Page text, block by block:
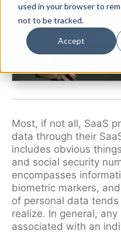
used in your browser to
not to be tracked.
Accept
Case Study: Datava
Case Study: Voxel
Hash Zahed
Jessica Sulahian
Paige Southworth
Ryan Shaening
Specialists
IP Protection
Commercial
IP Protection
Data Privacy
Commercial
Most, if not all, SaaS
data through their
includes obvious
and social security
encompasses
biometric markers,
of personal data
realize. In general,
associated with an